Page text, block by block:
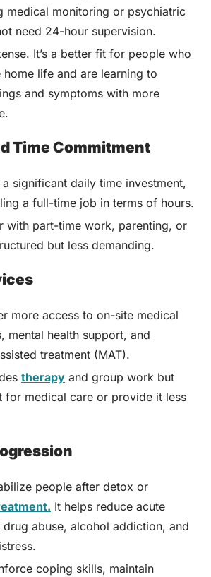
medical monitoring or psychiatric
need 24-hour supervision.
It’s a better fit for people who
home life and are learning to
and symptoms with more
Time Commitment
a significant daily time investment,
a full-time job in terms of hours.
with part-time work, parenting, or
but less demanding.
more access to on-site medical
mental health support, and
treatment (MAT).
therapy and group work but
for medical care or provide it less
people after detox or
It helps reduce acute
abuse, alcohol addiction, and
coping skills, maintain